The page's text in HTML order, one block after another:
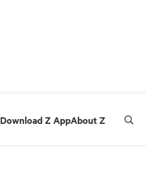
Download Z AppAbout Z